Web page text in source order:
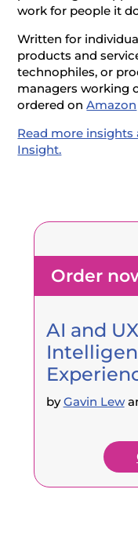
work for people it
Written for
products and
technophiles, or
managers working
ordered onAmazon
Read more
Insight.
Order
AI and
byGavin Lew